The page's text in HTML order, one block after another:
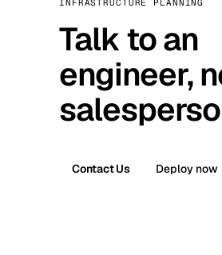
INFRASTRUCTURE PLANNING
Talk to an
engineer,
Contact Us Deploy now